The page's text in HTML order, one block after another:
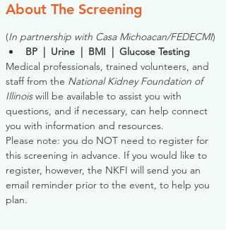
About The Screening
(In partnership with Casa Michoacan/FEDECMI)
BP  |  Urine  |  BMI  |  Glucose Testing
Medical professionals, trained volunteers, and
staff from the National Kidney Foundation of
Illinois will be available to assist you with
questions, and if necessary, can help connect
you with information and resources.
Please note: you do NOT need to register for
this screening in advance. If you would like to
register, however, the NKFI will send you an
email reminder prior to the event, to help you
plan.